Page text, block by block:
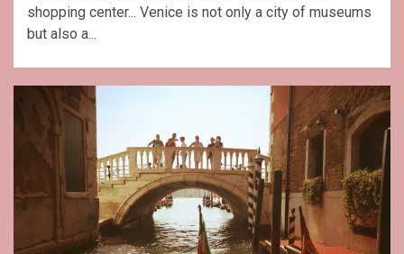
shopping center... Venice is not only a city of museums
but also a...